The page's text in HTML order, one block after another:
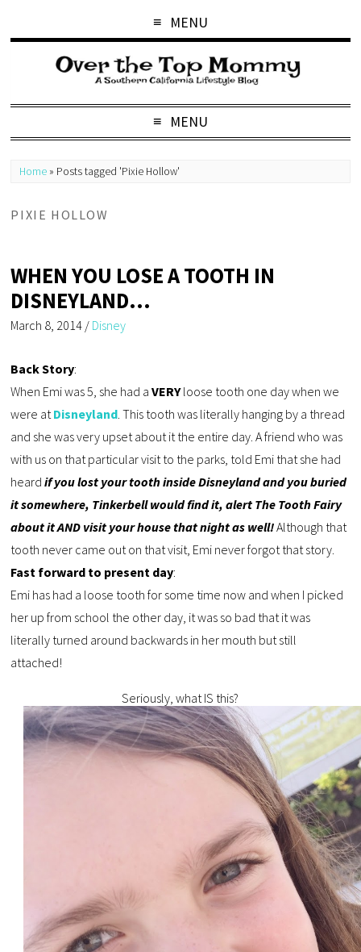
MENU
MENU
Home » Posts tagged 'Pixie Hollow'
PIXIE HOLLOW
WHEN YOU LOSE A TOOTH IN
DISNEYLAND…
March 8, 2014 / Disney
Back Story:
When Emi was 5, she had aVERYloose tooth one day when we
were at Disneyland . This tooth was literally hanging by a thread
and she was very upset about it the entire day. A friend who was
with us on that particular visit to the parks, told Emi that she had
heardif you lost your tooth inside Disneyland and you buried
it somewhere, Tinkerbell would find it, alert The Tooth Fairy
about it AND visit your house that night as well!Although that
tooth never came out on that visit, Emi never forgot that story.
Fast forward to present day:
Emi has had a loose tooth for some time now and when I picked
her up from school the other day, it was so bad that it was
literally turned around backwards in her mouth but still
attached!
Seriously, what IS this?